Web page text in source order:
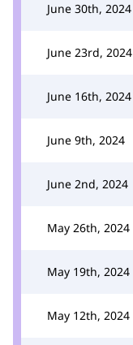
June 30th, 2024
June 23rd, 2024
June 16th, 2024
June 9th, 2024
June 2nd, 2024
May 26th, 2024
May 19th, 2024
May 12th, 2024